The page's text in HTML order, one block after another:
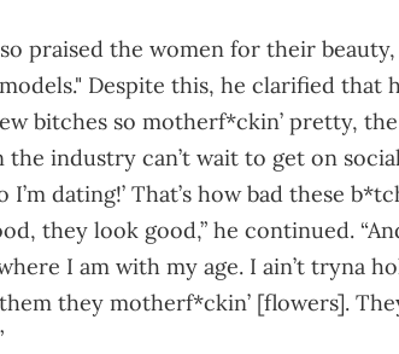
praised the women for their
Despite this, he clarified that
bitches so motherf*ckin’ pretty,
the industry can’t wait to get on
I’m dating!’ That’s how bad these
they look good,” he continued.
I am with my age. I ain’t tryna
they motherf*ckin’ [flowers].